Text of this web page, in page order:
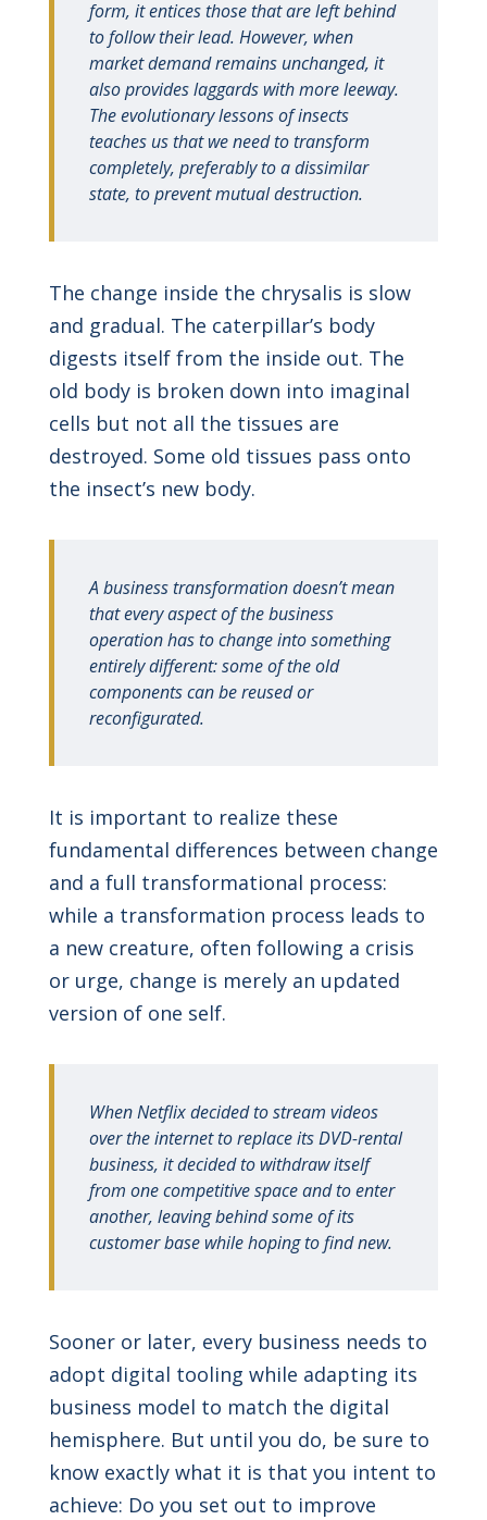
form, it entices those that are left behind
to follow their lead. However, when
market demand remains unchanged, it
also provides laggards with more leeway.
The evolutionary lessons of insects
teaches us that we need to transform
completely, preferably to a dissimilar
state, to prevent mutual destruction.
The change inside the chrysalis is slow
and gradual. The caterpillar’s body
digests itself from the inside out. The
old body is broken down into imaginal
cells but not all the tissues are
destroyed. Some old tissues pass onto
the insect’s new body.
A business transformation doesn’t mean
that every aspect of the business
operation has to change into something
entirely different: some of the old
components can be reused or
reconfigurated.
It is important to realize these
fundamental differences between change
and a full transformational process:
while a transformation process leads to
a new creature, often following a crisis
or urge, change is merely an updated
version of one self.
When Netflix decided to stream videos
over the internet to replace its DVD-rental
business, it decided to withdraw itself
from one competitive space and to enter
another, leaving behind some of its
customer base while hoping to find new.
Sooner or later, every business needs to
adopt digital tooling while adapting its
business model to match the digital
hemisphere. But until you do, be sure to
know exactly what it is that you intent to
achieve: Do you set out to improve